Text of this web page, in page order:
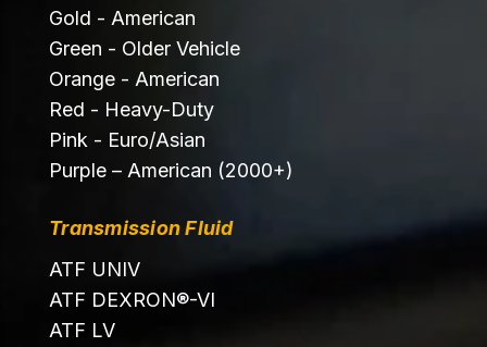
Gold - American
Green - Older Vehicle
Orange - American
Red - Heavy-Duty
Pink - Euro/Asian
Purple – American (2000+)
Transmission Fluid
ATF UNIV
ATF DEXRON®-VI
ATF LV